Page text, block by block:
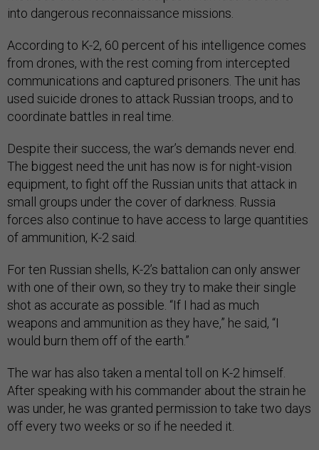
into dangerous reconnaissance missions.
According to K-2, 60 percent of his intelligence comes
from drones, with the rest coming from intercepted
communications and captured prisoners. The unit has
used suicide drones to attack Russian troops, and to
coordinate battles in real time.
Despite their success, the war’s demands never end.
The biggest need the unit has now is for night-vision
equipment, to fight off the Russian units that attack in
small groups under the cover of darkness. Russia
forces also continue to have access to large quantities
of ammunition, K-2 said.
For ten Russian shells, K-2’s battalion can only answer
with one of their own, so they try to make their single
shot as accurate as possible. “If I had as much
weapons and ammunition as they have,” he said, “I
would burn them off of the earth.”
The war has also taken a mental toll on K-2 himself.
After speaking with his commander about the strain he
was under, he was granted permission to take two days
off every two weeks or so if he needed it.